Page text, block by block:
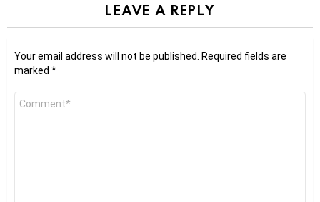
LEAVE A REPLY
Your email address will not be published. Required fields are
marked *
Comment